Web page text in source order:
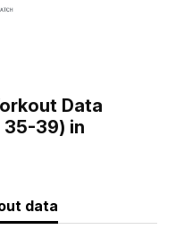
Data
35-39) in
data